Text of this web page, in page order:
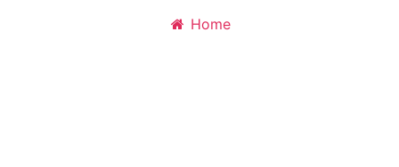
Home